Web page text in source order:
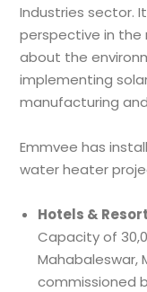
Industries sector.
perspective in the
about the
implementing
manufacturing
Emmvee has
water heater
Hotels &
Capacity of
Mahabaleswar,
commissioned